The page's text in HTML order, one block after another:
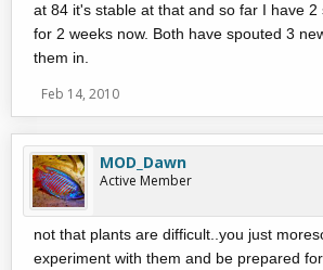
at 84 it's stable at that and so far I have 2
for 2 weeks now. Both have spouted 3
them in.
Feb 14, 2010
MOD_Dawn
Active Member
not that plants are difficult..you just
experiment with them and be prepared